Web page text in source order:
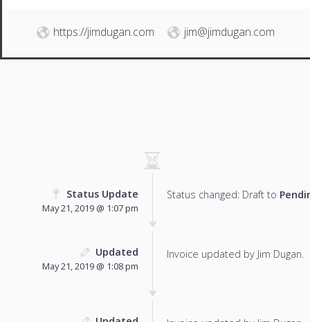
https://jimdugan.com jim@jimdugan.com
Status Update
May 21, 2019 @ 1:07 pm
Status changed: Draft to
Updated
May 21, 2019 @ 1:08 pm
Invoice updated by Jim Dugan.